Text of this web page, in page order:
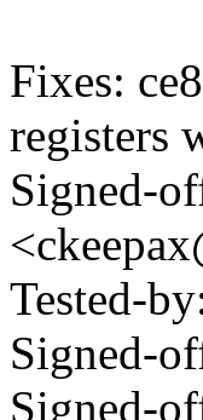
Fixes:
registers
Signed-
Tested-
Signed-
Signed-